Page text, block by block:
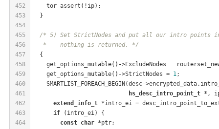
452
453
454
455
456
457
458
459
460
461
462
463
464
    tor_assert(!ip);
  }
/* 5) Set StrictNodes and put all our intro points in
   *    nothing is returned. */
  {
get_options_mutable()->ExcludeNodes =
    get_options_mutable()->StrictNodes =
1;
SMARTLIST_FOREACH_BEGIN(desc-
hs_desc_intro_point_t *,
extend_info_t *intro_ei =
if (intro_ei) {
const char *ptr;